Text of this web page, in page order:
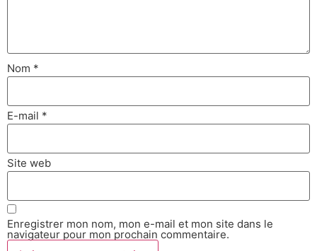
Nom *
E-mail *
Site web
Enregistrer mon nom, mon e-mail et mon site dans le
navigateur pour mon prochain commentaire.